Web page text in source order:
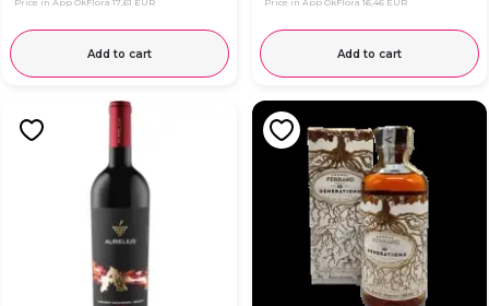
Add to cart Add to cart